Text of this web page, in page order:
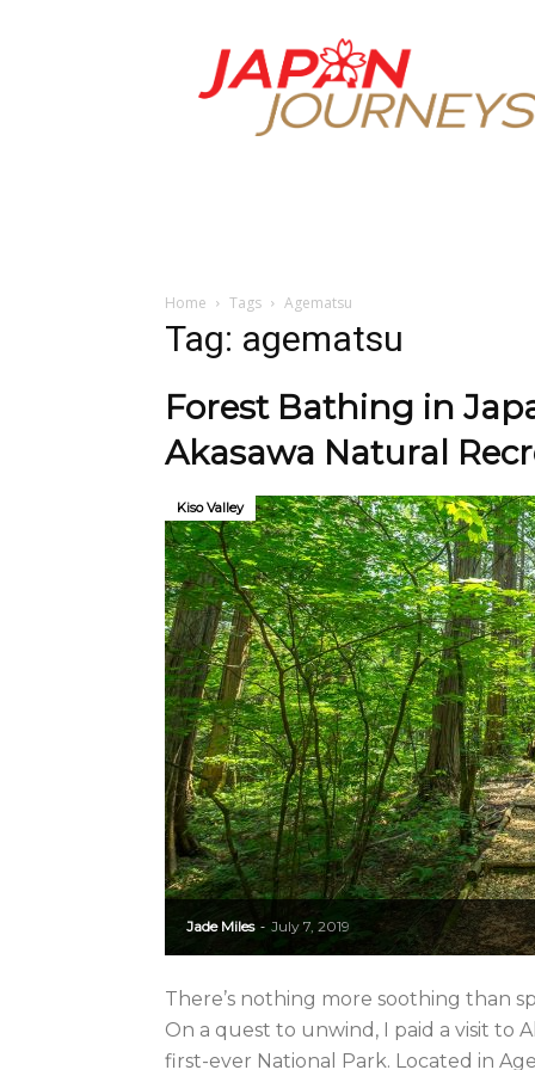
Japan
Journeys
Home Tags Agematsu
Tag: agematsu
Forest Bathing in
Akasawa Natural
Jade Miles - July 7, 2019
Kiso Valley
There’s nothing more soothing than
On a quest to unwind, I paid a visit to
first-ever National Park. Located in